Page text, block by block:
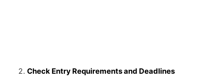
Check Entry Requirements and Deadlines